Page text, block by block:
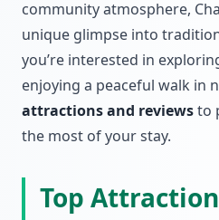
community atmosphere,
unique glimpse into
you’re interested in
enjoying a peaceful walk in
attractions and reviewsto
the most of your stay.
Top